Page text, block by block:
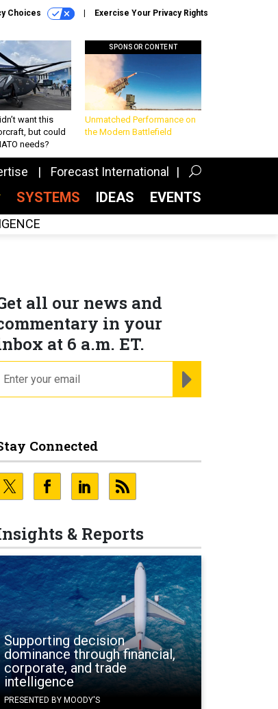
Choices Exercise Your Privacy Rights
want this
but could
needs?
SPONSOR CONTENT
Unmatched Performance on
the Modern Battlefield
Forecast International
SYSTEMS IDEAS EVENTS
all our news and
in your
at 6 a.m. ET.
Connected
& Reports
Supporting decision
dominance through financial,
corporate, and trade
intelligence
PRESENTED BY MOODY'S